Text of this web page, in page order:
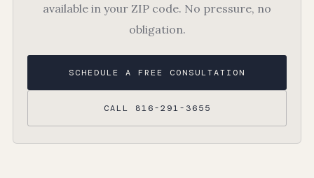
available in your ZIP code. No pressure, no
obligation.
SCHEDULE A FREE CONSULTATION
CALL 816-291-3655